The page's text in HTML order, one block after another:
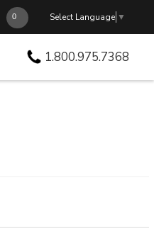
Select Language ▼
1.800.975.7368